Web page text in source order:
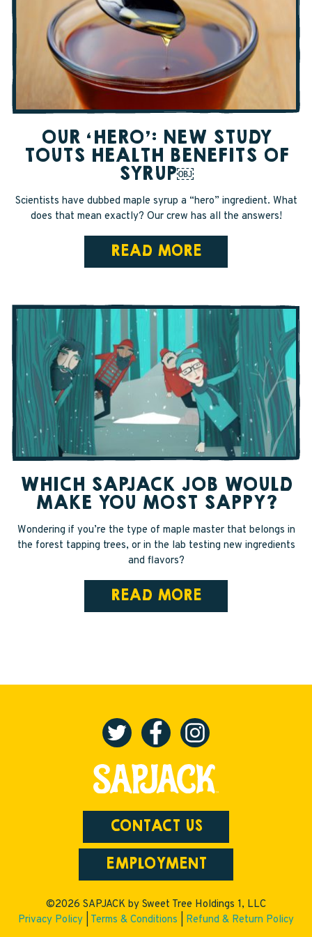
SAPPY STUFF
Sappy Reviews
Sappy Reading
Sappy Trees
Sappy Cooking
STORE LOCATOR
CART
OUR ‘HERO’: NEW STUDY
TOUTS HEALTH BENEFITS OF
SYRUP￼
Scientists have dubbed maple syrup a “hero” ingredient. What
does that mean exactly? Our crew has all the answers!
READ MORE
WHICH SAPJACK JOB WOULD
MAKE YOU MOST SAPPY?
Wondering if you’re the type of maple master that belongs in
the forest tapping trees, or in the lab testing new ingredients
and flavors?
READ MORE
CONTACT US
EMPLOYMENT
©2026 SAPJACK by Sweet Tree Holdings 1, LLC
Privacy Policy
Terms & Conditions Refund & Return Policy